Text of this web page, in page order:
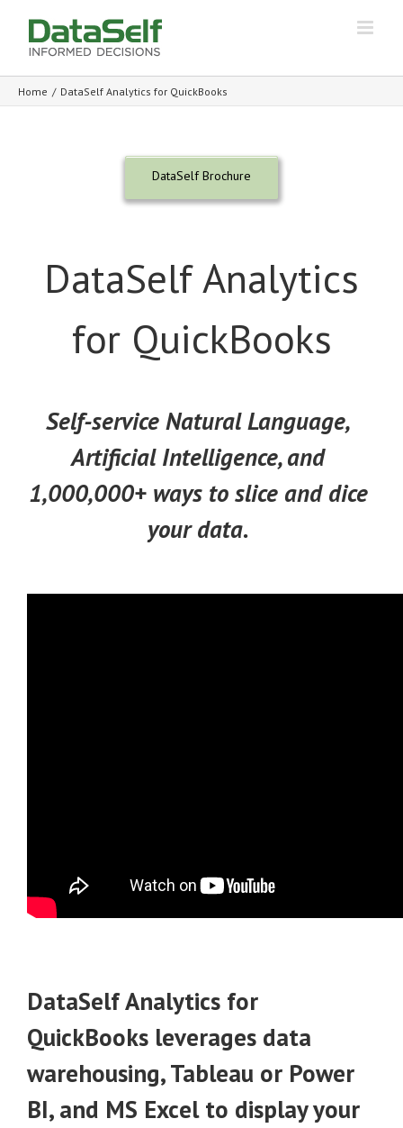
Home / DataSelf Analytics for QuickBooks
DataSelf Brochure
DataSelf Analytics
for QuickBooks
Self-service Natural Language,
Artificial Intelligence, and
1,000,000+ ways to slice and dice
your data.
DataSelf Analytics for
QuickBooks leverages data
warehousing, Tableau or Power
BI, and MS Excel to display your